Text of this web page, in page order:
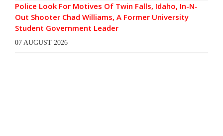
Police Look For Motives Of Twin Falls, Idaho, In-N-
Out Shooter Chad Williams, A Former University
Student Government Leader
07 AUGUST 2026